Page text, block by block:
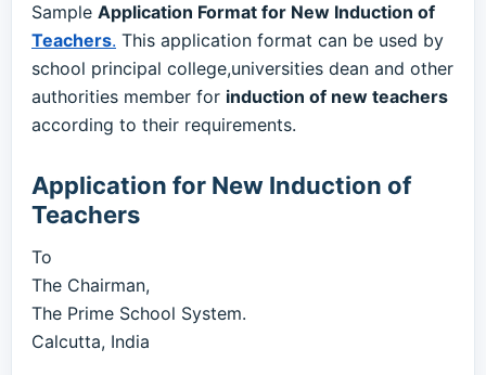
Sample Application Format for New Induction of
Teachers. This application format can be used by
school principal college,universities dean and other
authorities member for induction of new teachers
according to their requirements.
Application for New Induction of
Teachers
To
The Chairman,
The Prime School System.
Calcutta, India